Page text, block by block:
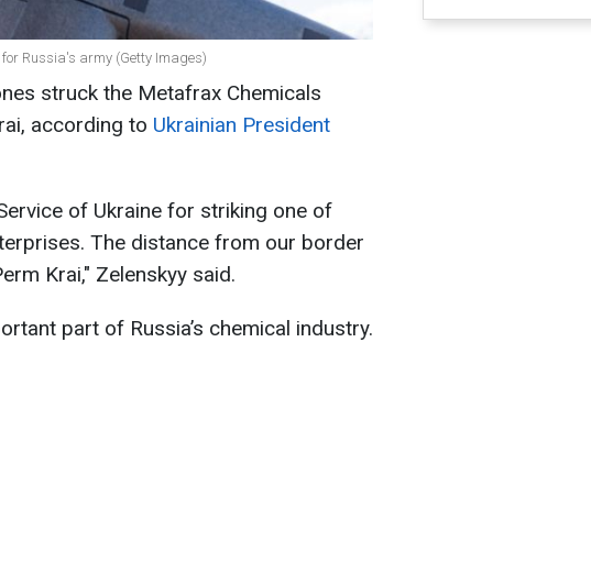
Russia's army (Getty Images)
struck the Metafrax Chemicals
according to Ukrainian President
of Ukraine for striking one of
The distance from our border
Krai," Zelenskyy said.
part of Russia’s chemical industry.